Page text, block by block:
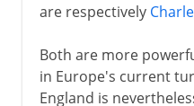
are respectively
Both are more
in Europe's current
England is